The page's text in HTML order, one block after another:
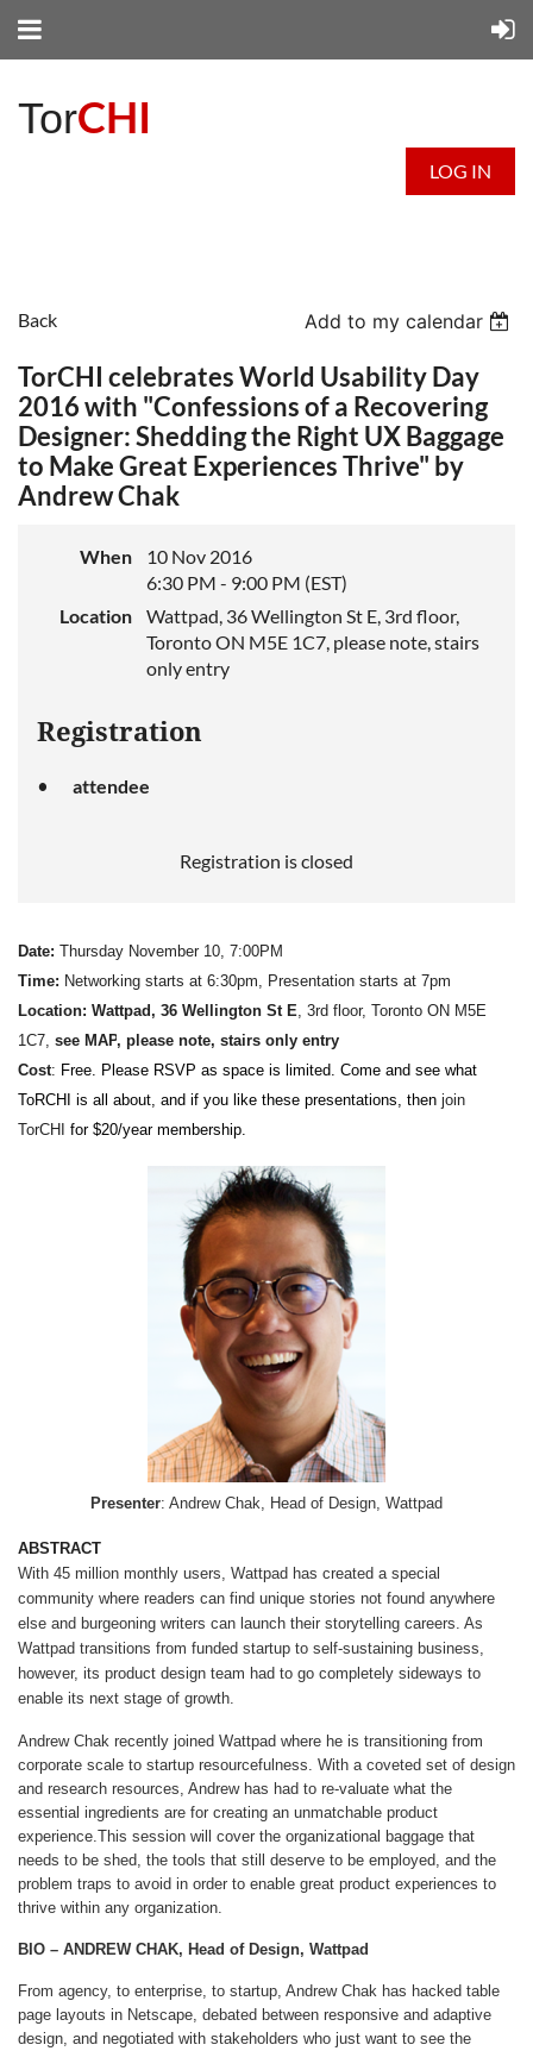
TorCHI
LOG IN
Back Add to my calendar
TorCHI celebrates World Usability Day
2016 with "Confessions of a Recovering
Designer: Shedding the Right UX Baggage
to Make Great Experiences Thrive" by
Andrew Chak
When
10 Nov 2016
6:30 PM - 9:00 PM (EST)
Location
Wattpad, 36 Wellington St E, 3rd floor,
Toronto ON M5E 1C7, please note, stairs
only entry
Registration
attendee
Registration is closed
Date: Thursday November 10, 7:00PM
Time: Networking starts at 6:30pm, Presentation starts at 7pm
Location: Wattpad, 36 Wellington St E, 3rd floor, Toronto ON M5E
1C7, see MAP, please note, stairs only entry
Cost: Free. Please RSVP as space is limited. Come and see what
ToRCHI is all about, and if you like these presentations, then join
TorCHI
for $20/year membership.
Presenter: Andrew Chak, Head of Design, Wattpad
ABSTRACT
With 45 million monthly users, Wattpad has created a special
community where readers can find unique stories not found anywhere
else and burgeoning writers can launch their storytelling careers. As
Wattpad transitions from funded startup to self-sustaining business,
however, its product design team had to go completely sideways to
enable its next stage of growth.
Andrew Chak recently joined Wattpad where he is transitioning from
corporate scale to startup resourcefulness. With a coveted set of design
and research resources, Andrew has had to re-valuate what the
essential ingredients are for creating an unmatchable product
experience.This session will cover the organizational baggage that
needs to be shed, the tools that still deserve to be employed, and the
problem traps to avoid in order to enable great product experiences to
thrive within any organization.
BIO – ANDREW CHAK, Head of Design, Wattpad
From agency, to enterprise, to startup, Andrew Chak has hacked table
page layouts in Netscape, debated between responsive and adaptive
design, and negotiated with stakeholders who just want to see the